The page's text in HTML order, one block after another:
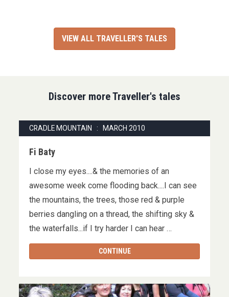
VIEW ALL TRAVELLER'S TALES
Discover more Traveller's tales
CRADLE MOUNTAIN : MARCH 2010
Fi Baty
I close my eyes....& the memories of an
awesome week come flooding back....I can see
the mountains, the trees, those red & purple
berries dangling on a thread, the shifting sky &
the waterfalls...if I try harder I can hear …
CONTINUE